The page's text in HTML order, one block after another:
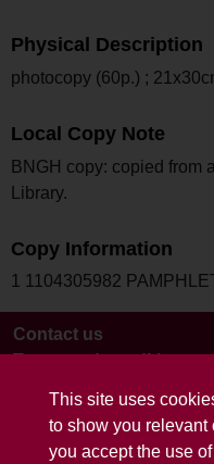
This site uses
to show you relevant
you accept the use
Physical Description
photocopy (60p.) ;
Local Copy Note
BNGH copy: copied from
Library.
Copy Information
1 1104305982
Contact us
Terms and conditions